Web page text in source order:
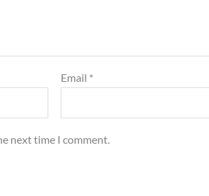
Email *
next time I comment.